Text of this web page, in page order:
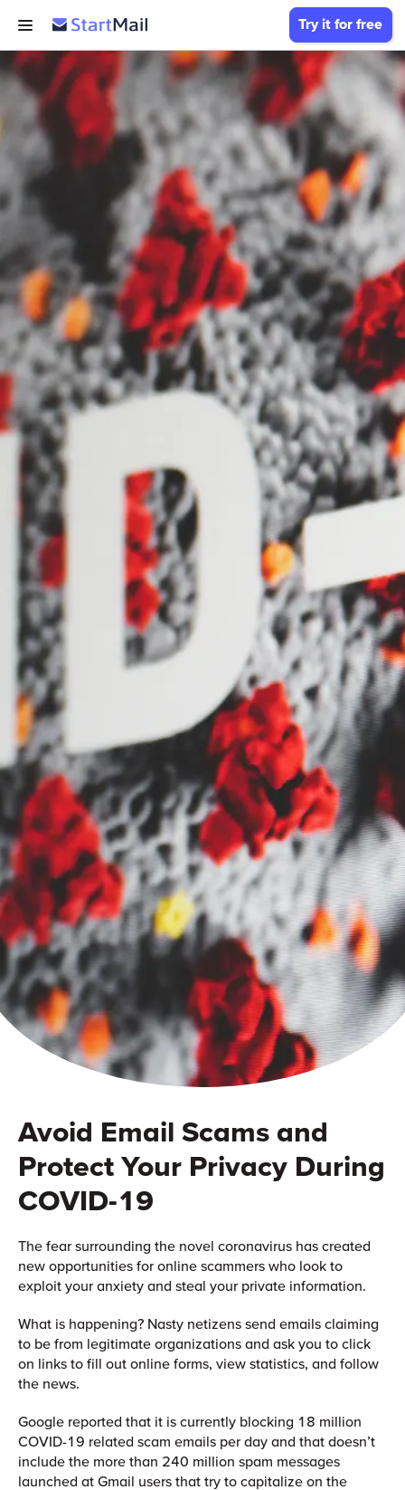
Try it for free
Avoid Email Scams and
Protect Your Privacy During
COVID-19
The fear surrounding the novel coronavirus has created
new opportunities for online scammers who look to
exploit your anxiety and steal your private information.
What is happening? Nasty netizens send emails claiming
to be from legitimate organizations and ask you to click
on links to fill out online forms, view statistics, and follow
the news.
Google reported that it is currently blocking 18 million
COVID-19 related scam emails per day and that doesn’t
include the more than 240 million spam messages
launched at Gmail users that try to capitalize on the